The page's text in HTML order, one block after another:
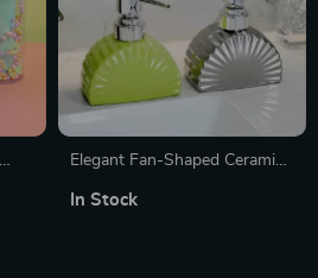
Elegant Fan-Shaped Ceramic
& Shower Essentials
In Stock